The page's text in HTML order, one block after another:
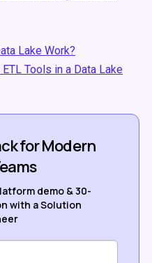
Lake Work?
Tools in a Data Lake
for Modern
demo & 30-
with a Solution